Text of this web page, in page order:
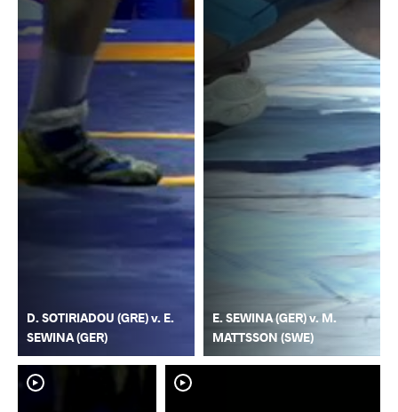
D. SOTIRIADOU (GRE) v. E.
SEWINA (GER)
E. SEWINA (GER) v. M.
MATTSSON (SWE)